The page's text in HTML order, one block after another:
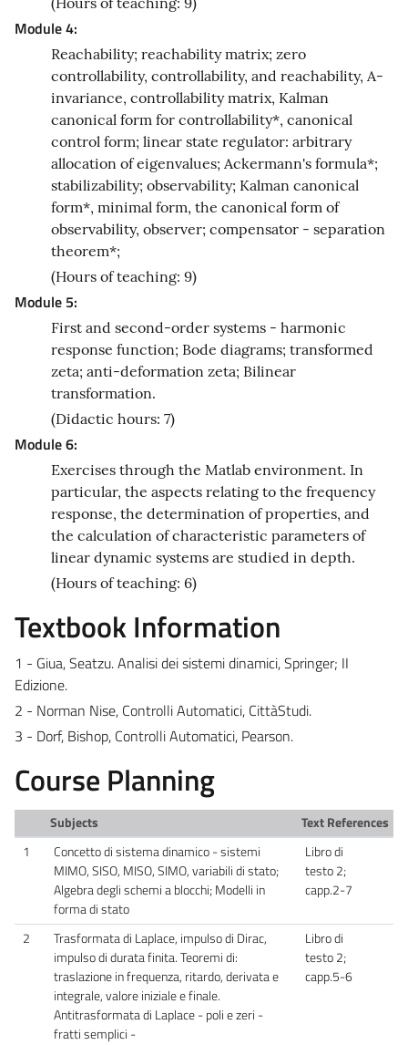
Module 4:
Reachability; reachability matrix; zero
controllability, controllability, and reachability, A-
invariance, controllability matrix, Kalman
canonical form for controllability*, canonical
control form; linear state regulator: arbitrary
allocation of eigenvalues; Ackermann's formula*;
stabilizability; observability; Kalman canonical
form*, minimal form, the canonical form of
observability, observer; compensator - separation
theorem*;
(Hours of teaching: 9)
Module 5:
First and second-order systems - harmonic
response function; Bode diagrams; transformed
zeta; anti-deformation zeta; Bilinear
transformation.
(Didactic hours: 7)
Module 6:
Exercises through the Matlab environment. In
particular, the aspects relating to the frequency
response, the determination of properties, and
the calculation of characteristic parameters of
linear dynamic systems are studied in depth.
(Hours of teaching: 6)
Textbook Information
1 - Giua, Seatzu. Analisi dei sistemi dinamici, Springer; II
Edizione.
2 - Norman Nise, Controlli Automatici, CittàStudi.
3 - Dorf, Bishop, Controlli Automatici, Pearson.
Course Planning
Subjects
Text References
1
Concetto di sistema dinamico - sistemi
MIMO, SISO, MISO, SIMO, variabili di stato;
Algebra degli schemi a blocchi; Modelli in
forma di stato
Libro di
testo 2;
capp.2-7
2
Trasformata di Laplace, impulso di Dirac,
impulso di durata finita. Teoremi di:
traslazione in frequenza, ritardo, derivata e
integrale, valore iniziale e finale.
Antitrasformata di Laplace - poli e zeri -
fratti semplici -
Libro di
testo 2;
capp.5-6